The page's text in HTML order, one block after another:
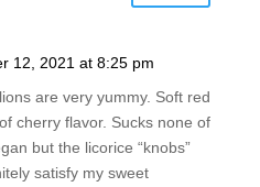
12, 2021 at 8:25 pm
are very yummy. Soft red
cherry flavor. Sucks none of
but the licorice “knobs”
satisfy my sweet